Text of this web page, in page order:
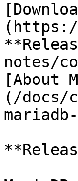
(https://
notes/
[About
(/docs/